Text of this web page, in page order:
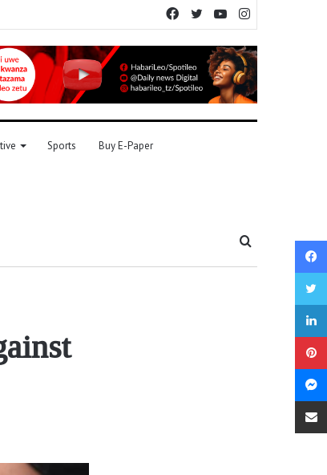
YouTube
Twitter
Facebook
Sports Buy E-Paper